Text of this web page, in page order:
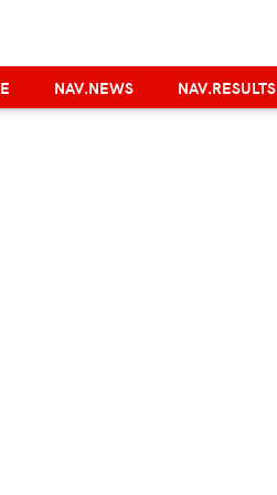
NAV.NEWS NAV.RESULTS